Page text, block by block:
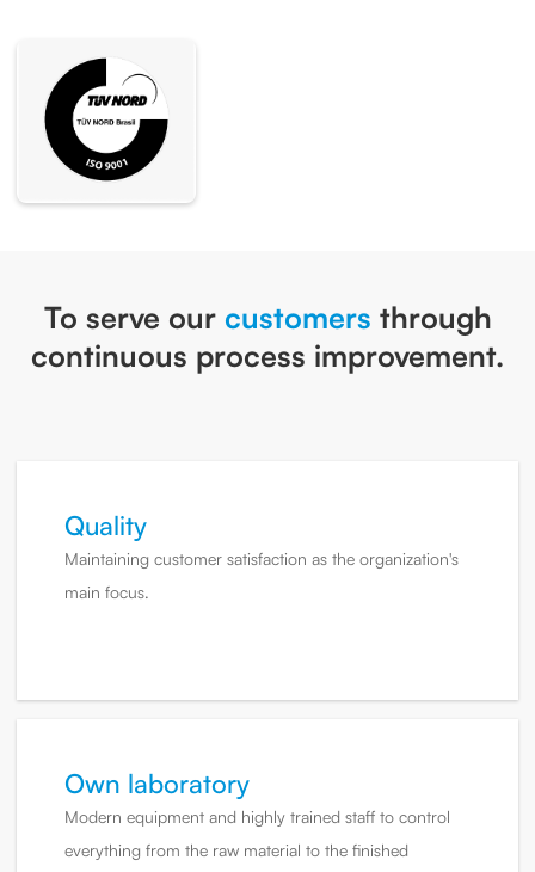
To serve our customers through
continuous process improvement.
Quality
Maintaining customer satisfaction as the organization's
main focus.
Own laboratory
Modern equipment and highly trained staff to control
everything from the raw material to the finished